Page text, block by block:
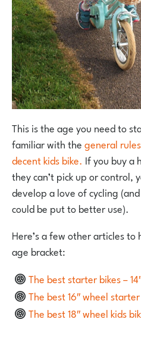
This is the age you need to
familiar with thegeneral
decent kids bike. If you buy a
they can’t pick up or control,
develop a love of cycling
could be put to better use).
Here’s a few other articles
age bracket:
The best starter bikes –
The best 16″ wheel
The best 18″ wheel kids